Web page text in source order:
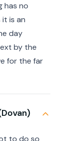
has no
is an
day
by the
for the far
to do so